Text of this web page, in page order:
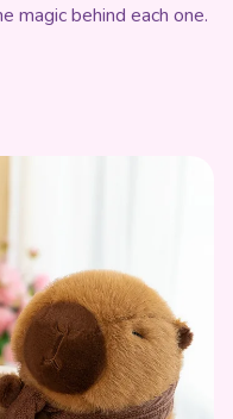
magic behind each one.